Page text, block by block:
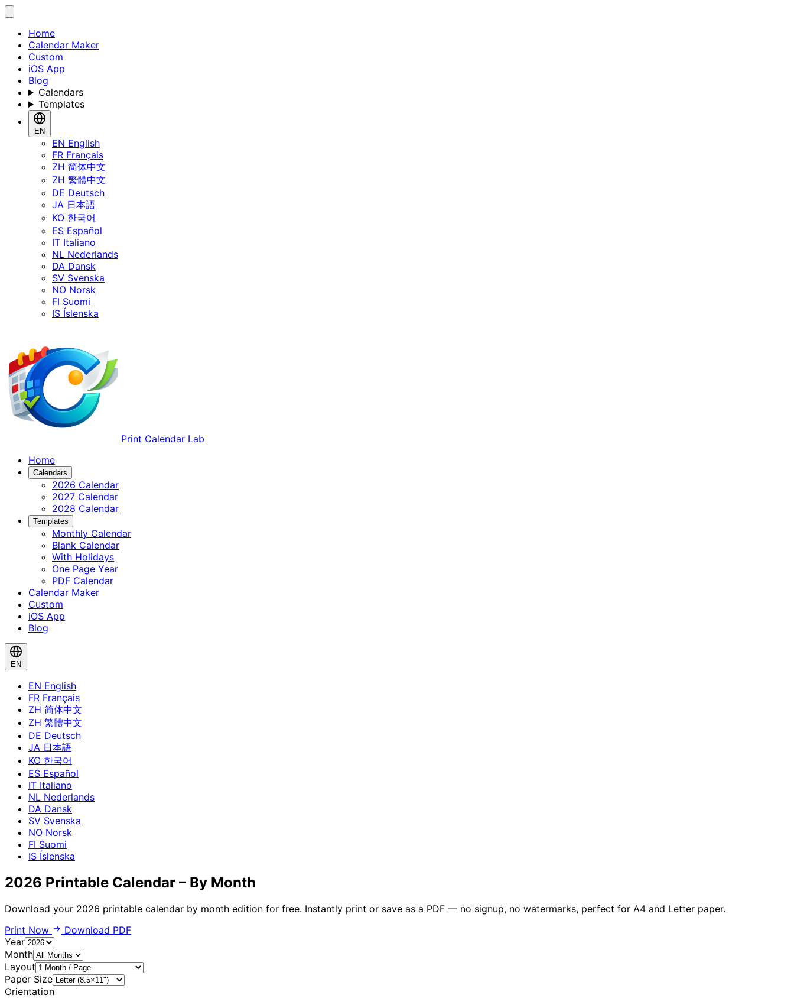
Home
Calendar Maker
Custom
iOS App
Blog
Calendars
Templates
EN
EN English
FR Français
ZH 简体中文
ZH 繁體中文
DE Deutsch
JA 日本語
KO 한국어
ES Español
IT Italiano
NL Nederlands
DA Dansk
SV Svenska
NO Norsk
FI Suomi
IS Íslenska
Print Calendar Lab
Home
Calendars
2026 Calendar
2027 Calendar
2028 Calendar
Templates
Monthly Calendar
Blank Calendar
With Holidays
One Page Year
PDF Calendar
Calendar Maker
Custom
iOS App
Blog
EN
EN English
FR Français
ZH 简体中文
ZH 繁體中文
DE Deutsch
JA 日本語
KO 한국어
ES Español
IT Italiano
NL Nederlands
DA Dansk
SV Svenska
NO Norsk
FI Suomi
IS Íslenska
2026 Printable Calendar – By Month
Download your 2026 printable calendar by month edition for free. Instantly print or save as a PDF — no signup, no watermarks, perfect for A4 and Letter paper.
Print Now
Download PDF
Year
Month
Layout
Paper Size
Orientation